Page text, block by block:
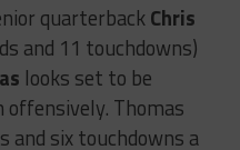
quarterbackChris
and 11 touchdowns)
looks set to be
offensively. Thomas
and six touchdowns a